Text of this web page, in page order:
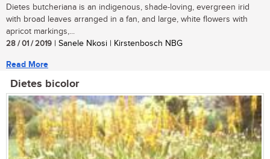
Dietes butcheriana is an indigenous, shade-loving, evergreen irid
with broad leaves arranged in a fan, and large, white flowers with
apricot markings,...
28 / 01 / 2019 | Sanele Nkosi | Kirstenbosch NBG
Read More
Dietes bicolor